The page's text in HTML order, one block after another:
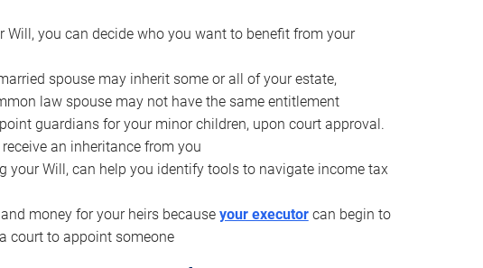
Will, you can decide who you want to benefit from your
spouse may inherit some or all of your estate,
law spouse may not have the same entitlement
guardians for your minor children, upon court approval.
an inheritance from you
your Will, can help you identify tools to navigate income tax
money for your heirs because your executorcan begin to
court to appoint someone